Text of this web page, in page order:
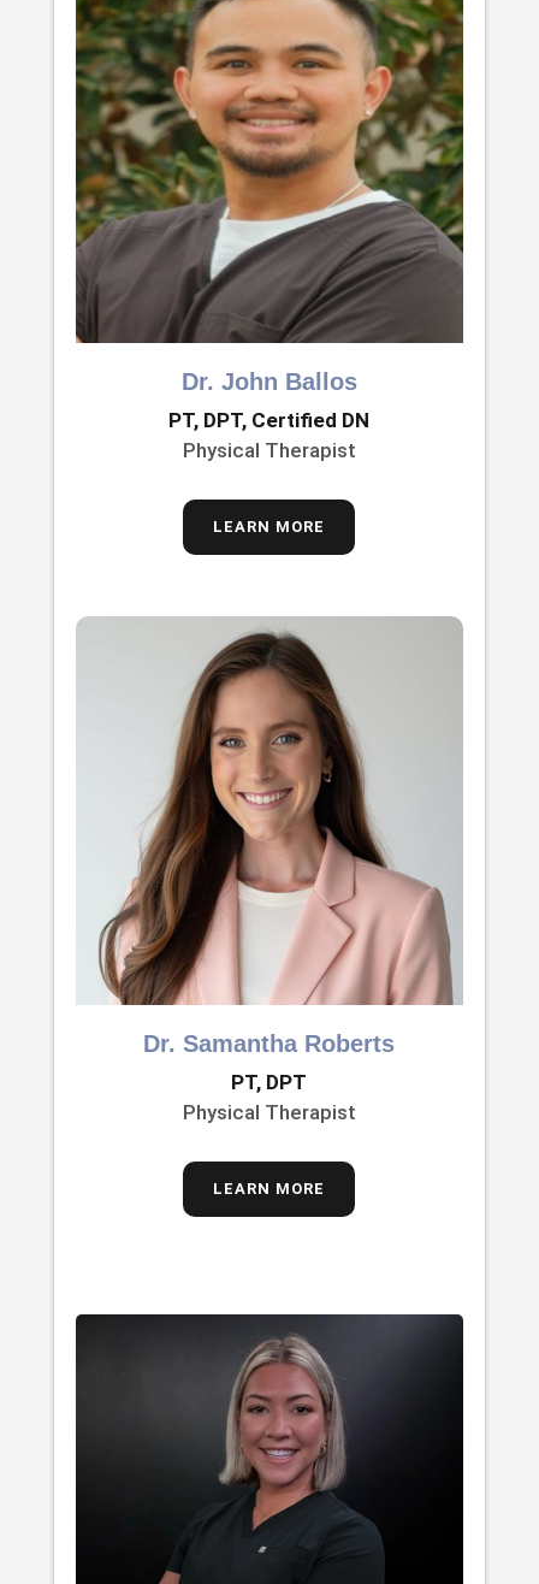
Dr. John Ballos
PT, DPT, Certified DN
Physical Therapist
LEARN MORE
Dr. Samantha Roberts
PT, DPT
Physical Therapist
LEARN MORE